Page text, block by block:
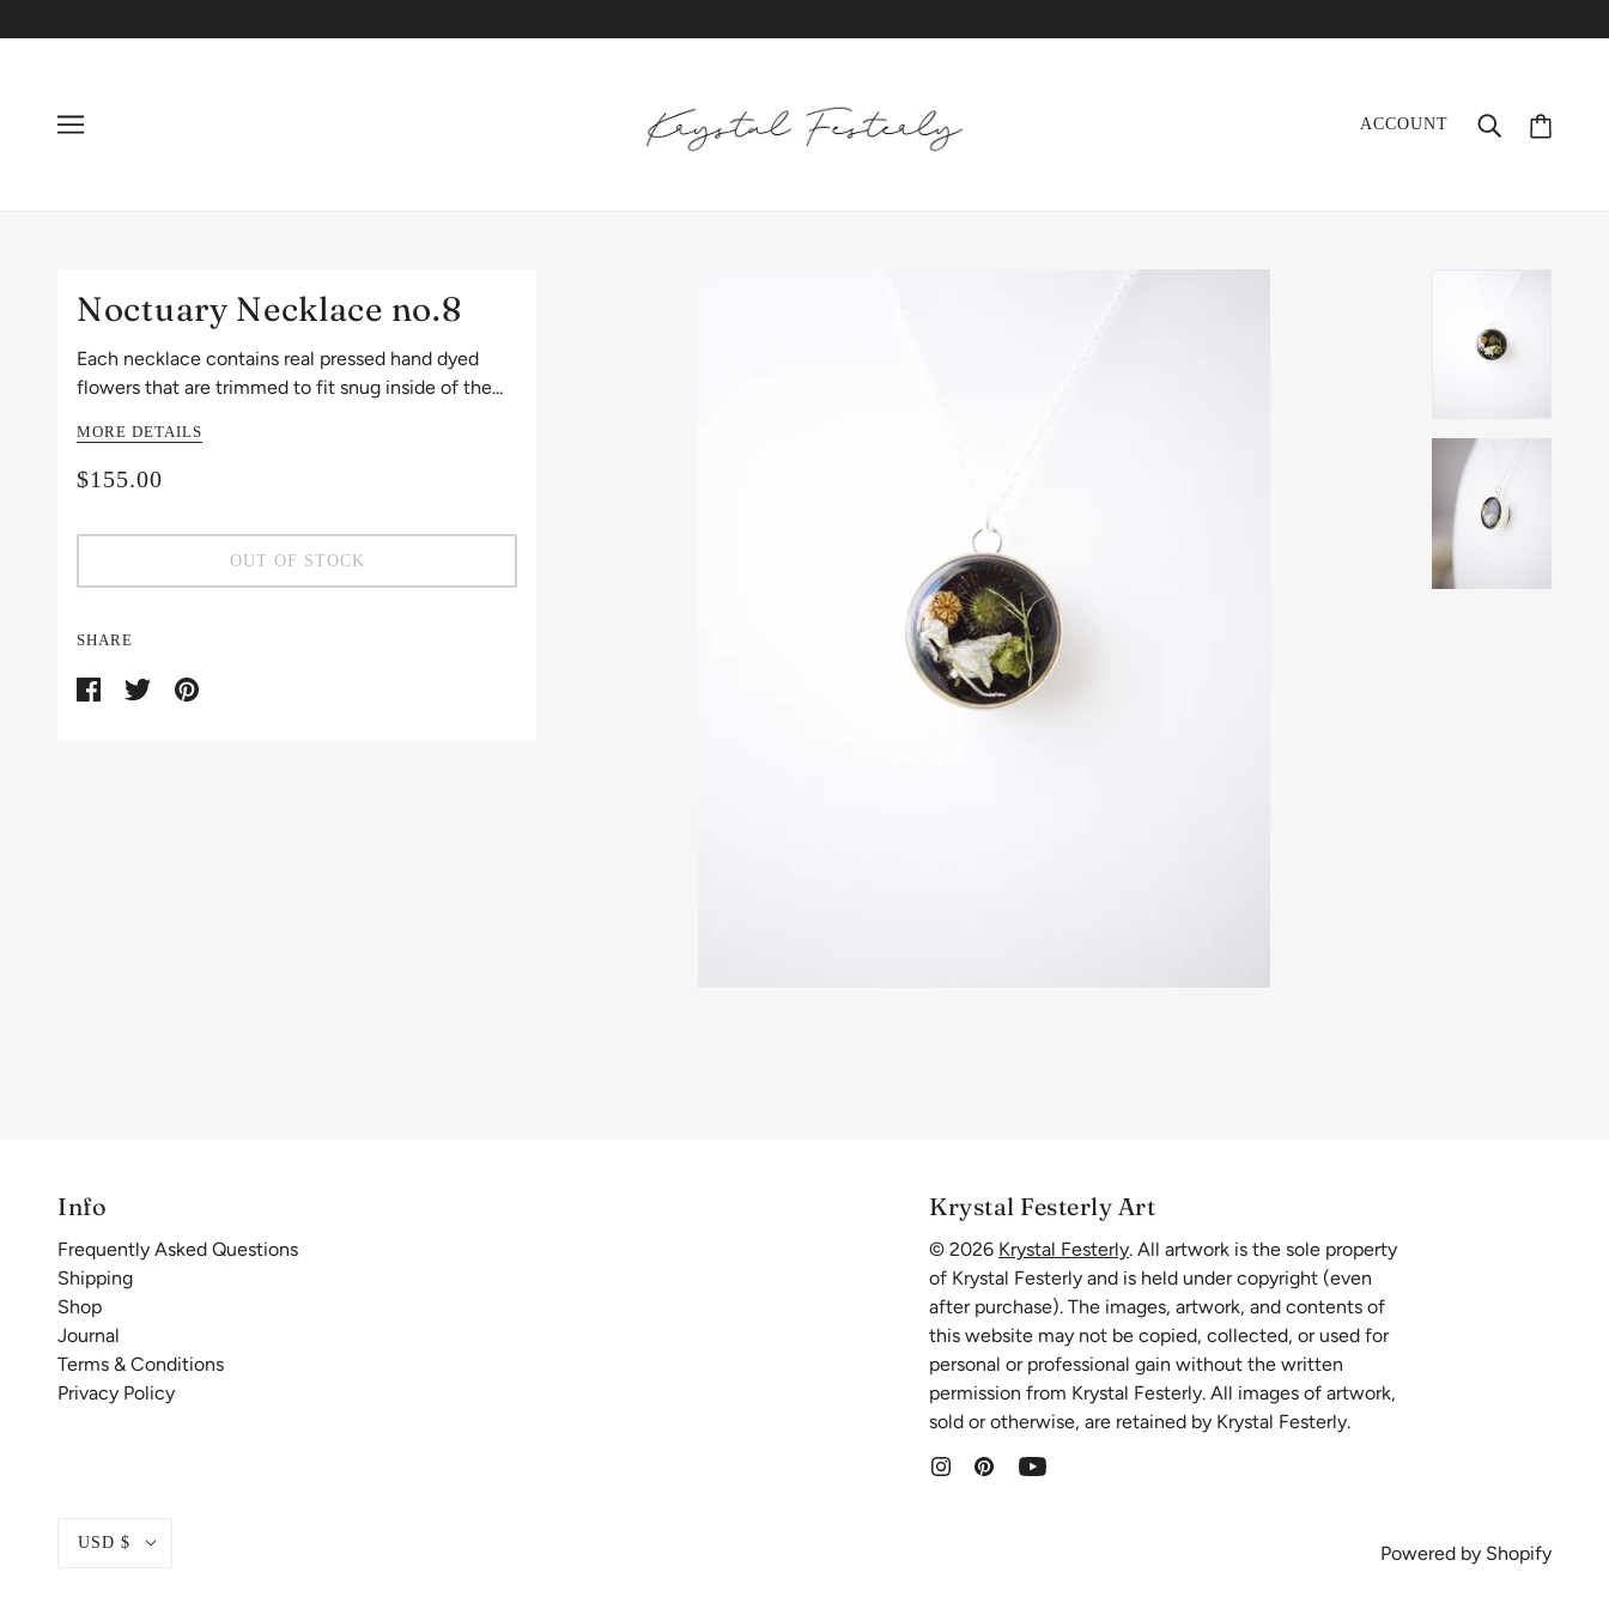
ACCOUNT
Noctuary Necklace no.8
Each necklace contains real pressed hand dyed
flowers that are trimmed to fit snug inside of the...
MORE DETAILS
$155.00
OUT OF STOCK
SHARE
Info
Frequently Asked Questions
Shipping
Shop
Journal
Terms & Conditions
Privacy Policy
Krystal Festerly Art
© 2026 Krystal Festerly. All artwork is the sole property
of Krystal Festerly and is held under copyright (even
after purchase). The images, artwork, and contents of
this website may not be copied, collected, or used for
personal or professional gain without the written
permission from Krystal Festerly. All images of artwork,
sold or otherwise, are retained by Krystal Festerly.
USD $ Powered by Shopify